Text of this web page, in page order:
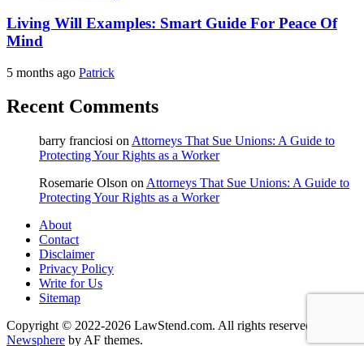
Living Will Examples: Smart Guide For Peace Of
Mind
5 months ago Patrick
Recent Comments
barry franciosi on Attorneys That Sue Unions: A Guide to
Protecting Your Rights as a Worker
Rosemarie Olson on Attorneys That Sue Unions: A Guide to
Protecting Your Rights as a Worker
About
Contact
Disclaimer
Privacy Policy
Write for Us
Sitemap
Copyright © 2022-2026 LawStend.com. All rights reserved.
Newsphere by AF themes.